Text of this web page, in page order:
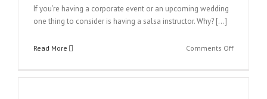
If you’re having a corporate event or an upcoming wedding
one thing to consider is having a salsa instructor. Why? […]
Read More Comments Offon